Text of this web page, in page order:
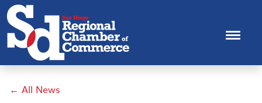
← All News